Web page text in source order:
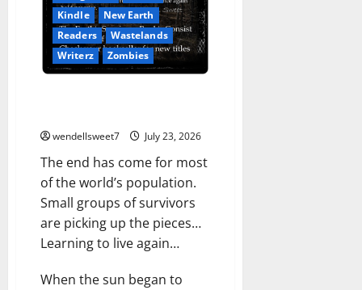
Kindle
New Earth
Readers
Wastelands
Writerz
Zombies
wendellsweet7 July 23, 2026
The end has come for most
of the world’s population.
Small groups of survivors
are picking up the pieces…
Learning to live again…
When the sun began to